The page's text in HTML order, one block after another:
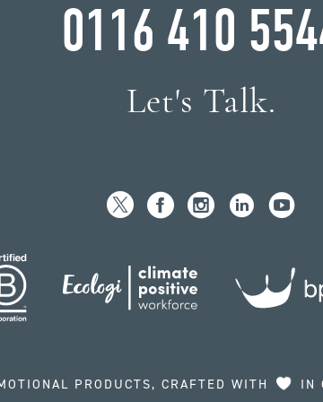
0116 410
Let's Talk.
PRODUCTS, CRAFTED WITH IN